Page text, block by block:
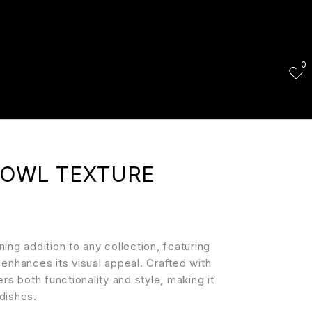
0
TEXTURE
addition to any collection, featuring
its visual appeal. Crafted with
both functionality and style, making it